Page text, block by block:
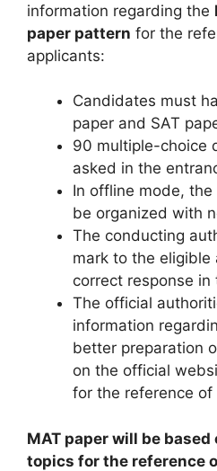
information regarding the
paper pattern for the
applicants:
Candidates must
paper and SAT
90 multiple-choice
asked in the
In offline mode,
be organized with
The conducting
mark to the eligible
correct response in
The official
information
better preparation
on the official
for the reference of
MAT paper will be
topics for the reference